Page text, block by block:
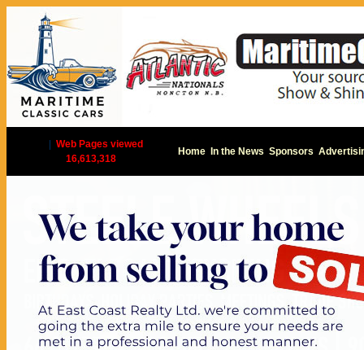
Web Pages viewed
16,613,318
Home In the News Sponsors